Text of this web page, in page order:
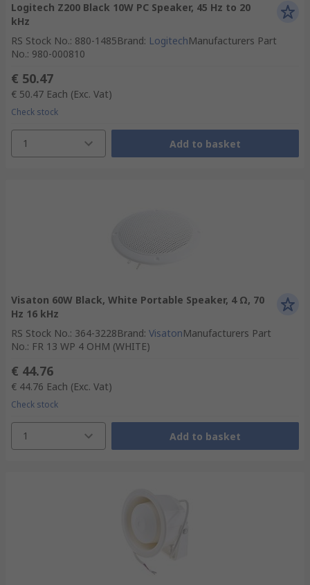
Logitech Z200 Black 10W PC Speaker, 45 Hz to 20
kHz
RS Stock No.: 880-1485Brand: LogitechManufacturers Part
No.: 980-000810
€ 50.47
€ 50.47 Each (Exc. Vat)
Check stock
1 Add to basket
Visaton 60W Black, White Portable Speaker, 4 Ω, 70
Hz 16 kHz
RS Stock No.: 364-3228Brand: VisatonManufacturers Part
No.: FR 13 WP 4 OHM (WHITE)
€ 44.76
€ 44.76 Each (Exc. Vat)
Check stock
1 Add to basket